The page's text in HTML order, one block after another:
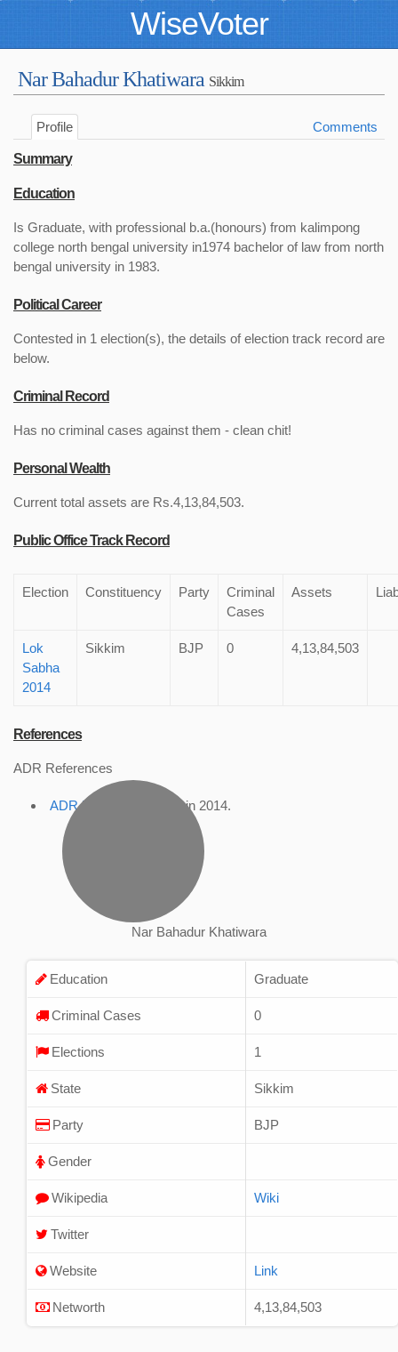
WiseVoter
Nar Bahadur Khatiwara Sikkim
Profile Comments
Summary
Education
Is Graduate, with professional b.a.(honours) from kalimpong
college north bengal university in1974 bachelor of law from north
bengal university in 1983.
Political Career
Contested in 1 election(s), the details of election track record are
below.
Criminal Record
Has no criminal cases against them - clean chit!
Personal Wealth
Current total assets are Rs.4,13,84,503.
Public Office Track Record
Election Constituency Party
Criminal
Cases
Assets
Lok
Sabha
2014
Sikkim BJP 0 4,13,84,503
References
ADR References
ADR Profile , accessed in 2014.
Nar Bahadur Khatiwara
Education Graduate
Criminal Cases 0
Elections 1
State Sikkim
Party BJP
Gender
Wikipedia Wiki
Twitter
Website Link
Networth 4,13,84,503